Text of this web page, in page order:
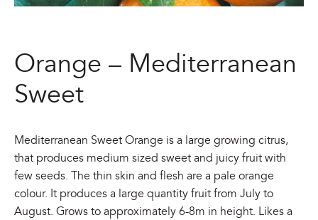
Orange – Mediterranean
Sweet
Mediterranean Sweet Orange is a large growing citrus,
that produces medium sized sweet and juicy fruit with
few seeds. The thin skin and flesh are a pale orange
colour. It produces a large quantity fruit from July to
August. Grows to approximately 6-8m in height. Likes a